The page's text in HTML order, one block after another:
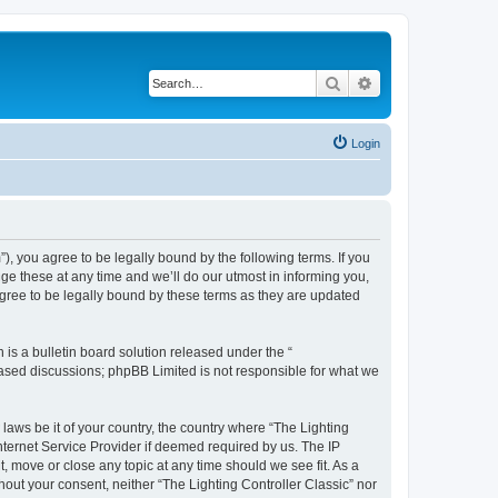
Search
Login
you agree to be legally bound by the following terms. If you
these at any time and we’ll do our utmost in informing you,
to be legally bound by these terms as they are updated
is a bulletin board solution released under the “
discussions; phpBB Limited is not responsible for what we
be it of your country, the country where “The Lighting
Service Provider if deemed required by us. The IP
or close any topic at any time should we see fit. As a
your consent, neither “The Lighting Controller Classic” nor